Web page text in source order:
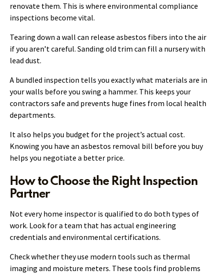
renovate them. This is where environmental compliance
inspections become vital.
Tearing down a wall can release asbestos fibers into the air
if you aren’t careful. Sanding old trim can fill a nursery with
lead dust.
A bundled inspection tells you exactly what materials are in
your walls before you swing a hammer. This keeps your
contractors safe and prevents huge fines from local health
departments.
It also helps you budget for the project’s actual cost.
Knowing you have an asbestos removal bill before you buy
helps you negotiate a better price.
How to Choose the Right Inspection
Partner
Not every home inspector is qualified to do both types of
work. Look for a team that has actual engineering
credentials and environmental certifications.
Check whether they use modern tools such as thermal
imaging and moisture meters. These tools find problems